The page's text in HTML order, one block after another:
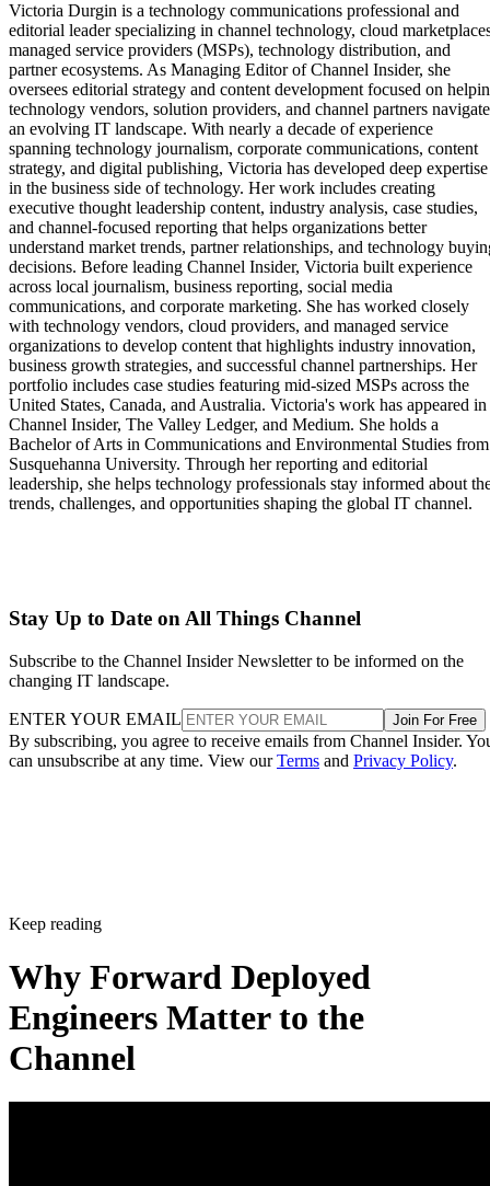
Victoria Durgin is a technology communications professional and
editorial leader specializing in channel technology, cloud
managed service providers (MSPs), technology distribution, and
partner ecosystems. As Managing Editor of Channel Insider, she
oversees editorial strategy and content development focused on
technology vendors, solution providers, and channel partners navigate
an evolving IT landscape. With nearly a decade of experience
spanning technology journalism, corporate communications, content
strategy, and digital publishing, Victoria has developed deep expertise
in the business side of technology. Her work includes creating
executive thought leadership content, industry analysis, case studies,
and channel-focused reporting that helps organizations better
understand market trends, partner relationships, and technology
decisions. Before leading Channel Insider, Victoria built experience
across local journalism, business reporting, social media
communications, and corporate marketing. She has worked closely
with technology vendors, cloud providers, and managed service
organizations to develop content that highlights industry innovation,
business growth strategies, and successful channel partnerships. Her
portfolio includes case studies featuring mid-sized MSPs across the
United States, Canada, and Australia. Victoria's work has appeared in
Channel Insider, The Valley Ledger, and Medium. She holds a
Bachelor of Arts in Communications and Environmental Studies from
Susquehanna University. Through her reporting and editorial
leadership, she helps technology professionals stay informed about
trends, challenges, and opportunities shaping the global IT channel.
Stay Up to Date on All Things Channel
Subscribe to the Channel Insider Newsletter to be informed on the
changing IT landscape.
ENTER YOUR EMAIL Join For Free
By subscribing, you agree to receive emails from Channel Insider.
can unsubscribe at any time. View ourTerms and Privacy Policy.
Keep reading
Why Forward Deployed
Engineers Matter to the
Channel